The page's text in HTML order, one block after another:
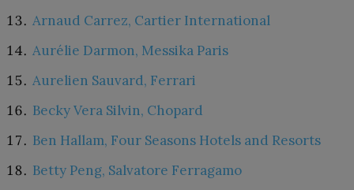
Arnaud Carrez, Cartier International
Aurélie Darmon, Messika Paris
Aurelien Sauvard, Ferrari
Becky Vera Silvin, Chopard
Ben Hallam, Four Seasons Hotels and Resorts
Betty Peng, Salvatore Ferragamo